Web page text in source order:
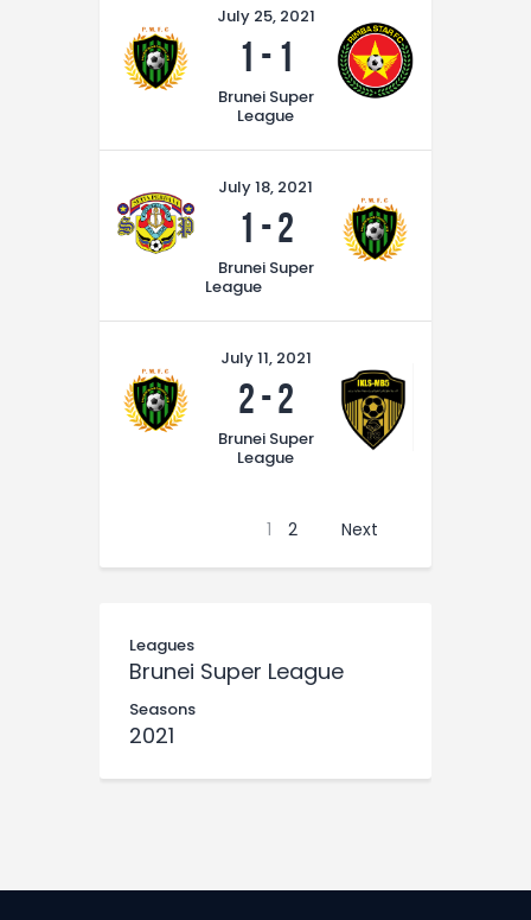
July 25, 2021
1 - 1
Brunei Super
League
July 18, 2021
1 -2
Brunei Super
League
July 11, 2021
2-2
Brunei Super
League
1 2 Next
Leagues
Brunei Super League
Seasons
2021